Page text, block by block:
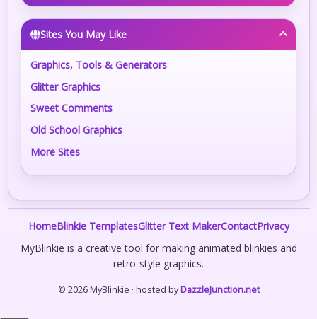
Sites You May Like
Graphics, Tools & Generators
Glitter Graphics
Sweet Comments
Old School Graphics
More Sites
HomeBlinkie TemplatesGlitter Text MakerContactPrivacy
MyBlinkie is a creative tool for making animated blinkies and
retro-style graphics.
© 2026 MyBlinkie · hosted byDazzleJunction.net